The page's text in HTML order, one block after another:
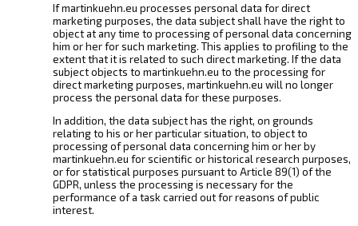
If martinkuehn.eu processes personal data for direct
marketing purposes, the data subject shall have the right to
object at any time to processing of personal data concerning
him or her for such marketing. This applies to profiling to the
extent that it is related to such direct marketing. If the data
subject objects to martinkuehn.eu to the processing for
direct marketing purposes, martinkuehn.eu will no longer
process the personal data for these purposes.
In addition, the data subject has the right, on grounds
relating to his or her particular situation, to object to
processing of personal data concerning him or her by
martinkuehn.eu for scientific or historical research purposes,
or for statistical purposes pursuant to Article 89(1) of the
GDPR, unless the processing is necessary for the
performance of a task carried out for reasons of public
interest.